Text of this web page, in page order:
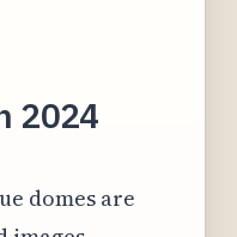
2024
domes are